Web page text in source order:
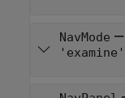
NavMode —
'examine'